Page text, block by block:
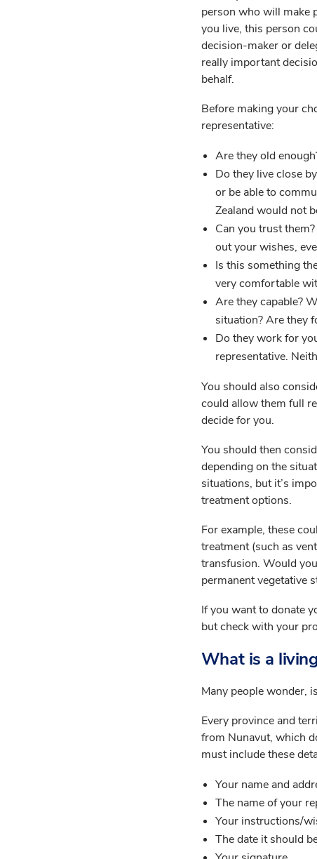
person who will make
you live, this person
decision-maker or
really important
behalf.
Before making your
representative:
Are they old
Do they live close
or be able to
Zealand would not
Can you trust
out your wishes,
Is this something
very comfortable
Are they capable?
situation? Are they
Do they work for
representative.
You should also
could allow them full
decide for you.
You should then
depending on the
situations, but it’s
treatment options.
For example, these
treatment (such as
transfusion. Would
permanent vegetative
If you want to donate
but check with your
What is a
Many people wonder,
Every province and
from Nunavut, which
must include these
Your name and
The name of your
Your instructions/
The date it should